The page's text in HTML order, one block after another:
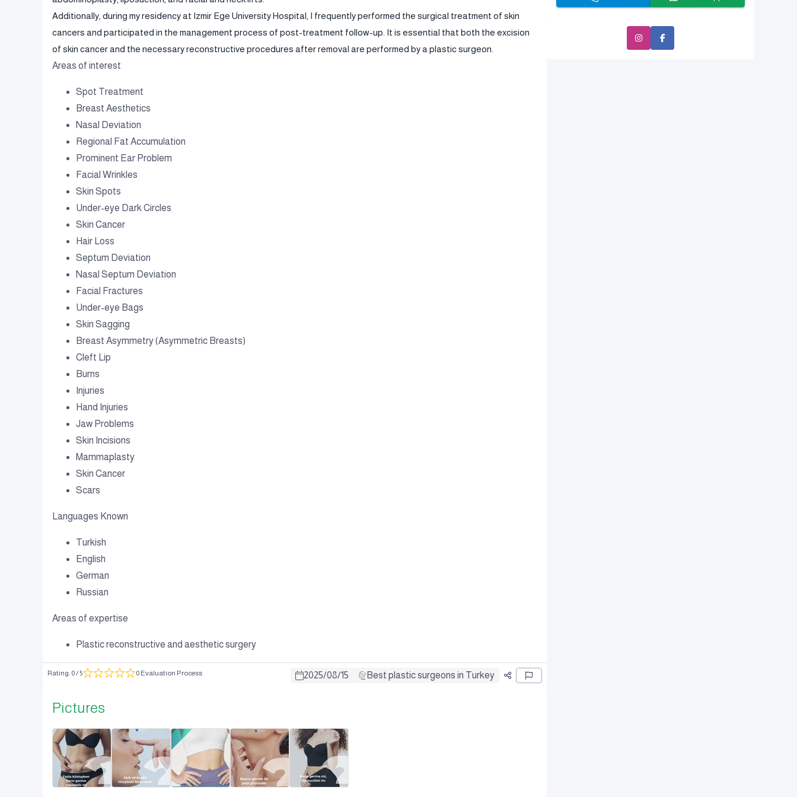
Additionally, during my residency at Izmir Ege University Hospital, I frequently performed the surgical treatment of skin
cancers and participated in the management process of post-treatment follow-up. It is essential that both the excision
of skin cancer and the necessary reconstructive procedures after removal are performed by a plastic surgeon.
Areas of interest
Spot Treatment
Breast Aesthetics
Nasal Deviation
Regional Fat Accumulation
Prominent Ear Problem
Facial Wrinkles
Skin Spots
Under-eye Dark Circles
Skin Cancer
Hair Loss
Septum Deviation
Nasal Septum Deviation
Facial Fractures
Under-eye Bags
Skin Sagging
Breast Asymmetry (Asymmetric Breasts)
Cleft Lip
Burns
Injuries
Hand Injuries
Jaw Problems
Skin Incisions
Mammaplasty
Skin Cancer
Scars
Languages Known
Turkish
English
German
Russian
Areas of expertise
Plastic reconstructive and aesthetic surgery
Rating: 0/ 5 0 Evaluation Process 2025/08/15 Best plastic surgeons in Turkey
Pictures